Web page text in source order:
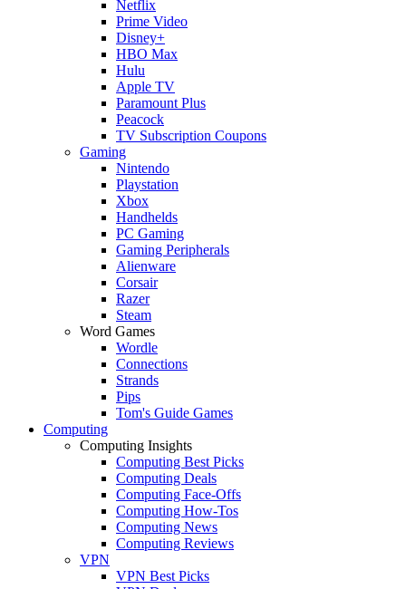
Netflix
Prime Video
Disney+
HBO Max
Hulu
Apple TV
Paramount Plus
Peacock
TV Subscription Coupons
Gaming
Nintendo
Playstation
Xbox
Handhelds
PC Gaming
Gaming Peripherals
Alienware
Corsair
Razer
Steam
Word Games
Wordle
Connections
Strands
Pips
Tom's Guide Games
Computing
Computing Insights
Computing Best Picks
Computing Deals
Computing Face-Offs
Computing How-Tos
Computing News
Computing Reviews
VPN
VPN Best Picks